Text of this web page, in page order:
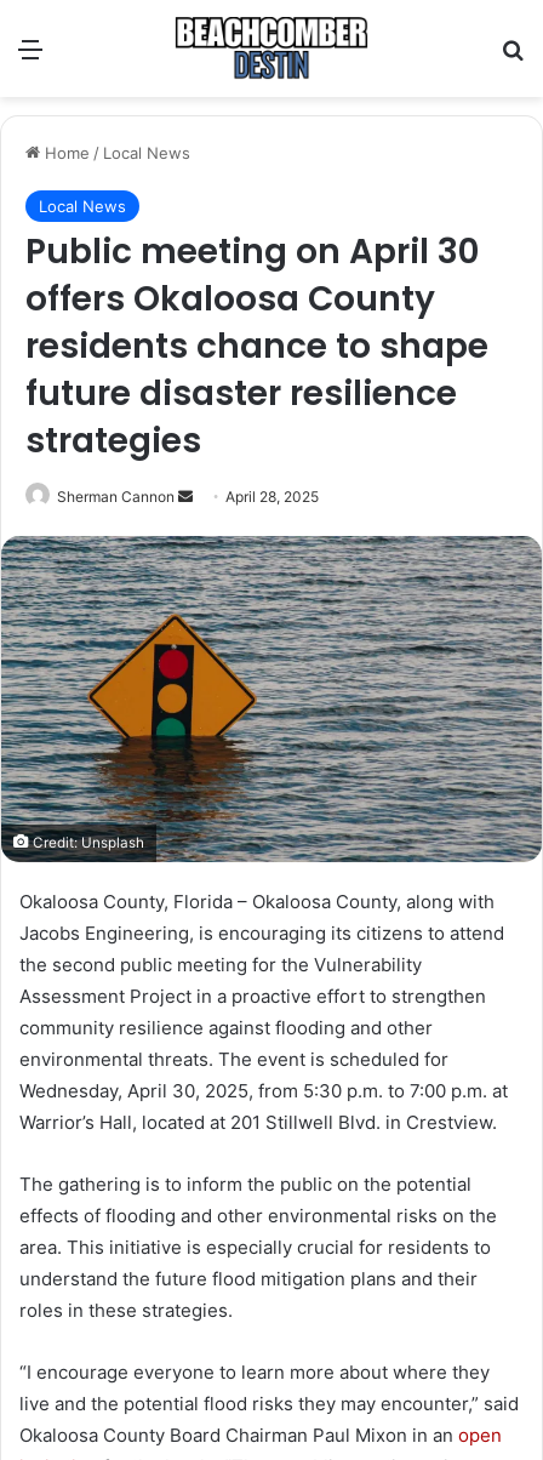
Home / Local News
Local News
Public meeting on April 30
offers Okaloosa County
residents chance to shape
future disaster resilience
strategies
Sherman Cannon
n
d
a
n
e
a
i
l
April 28, 2025
Credit: Unsplash
Okaloosa County, Florida – Okaloosa County, along with
Jacobs Engineering, is encouraging its citizens to attend
the second public meeting for the Vulnerability
Assessment Project in a proactive effort to strengthen
community resilience against flooding and other
environmental threats. The event is scheduled for
Wednesday, April 30, 2025, from 5:30 p.m. to 7:00 p.m. at
Warrior’s Hall, located at 201 Stillwell Blvd. in Crestview.
The gathering is to inform the public on the potential
effects of flooding and other environmental risks on the
area. This initiative is especially crucial for residents to
understand the future flood mitigation plans and their
roles in these strategies.
“I encourage everyone to learn more about where they
live and the potential flood risks they may encounter,” said
Okaloosa County Board Chairman Paul Mixon in an open